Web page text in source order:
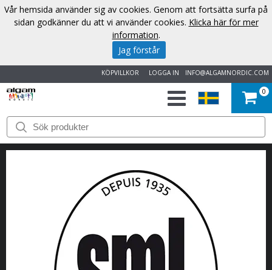
INFO@ALGAMNORDIC.COM
LOGGA IN
KÖPVILLKOR
START
VARUMÄRKEN
NYHETER
OSS
0
Vår hemsida använder sig av cookies. Genom att fortsätta surfa på
sidan godkänner du att vi använder cookies. Klicka här för mer
information.
Jag förstår